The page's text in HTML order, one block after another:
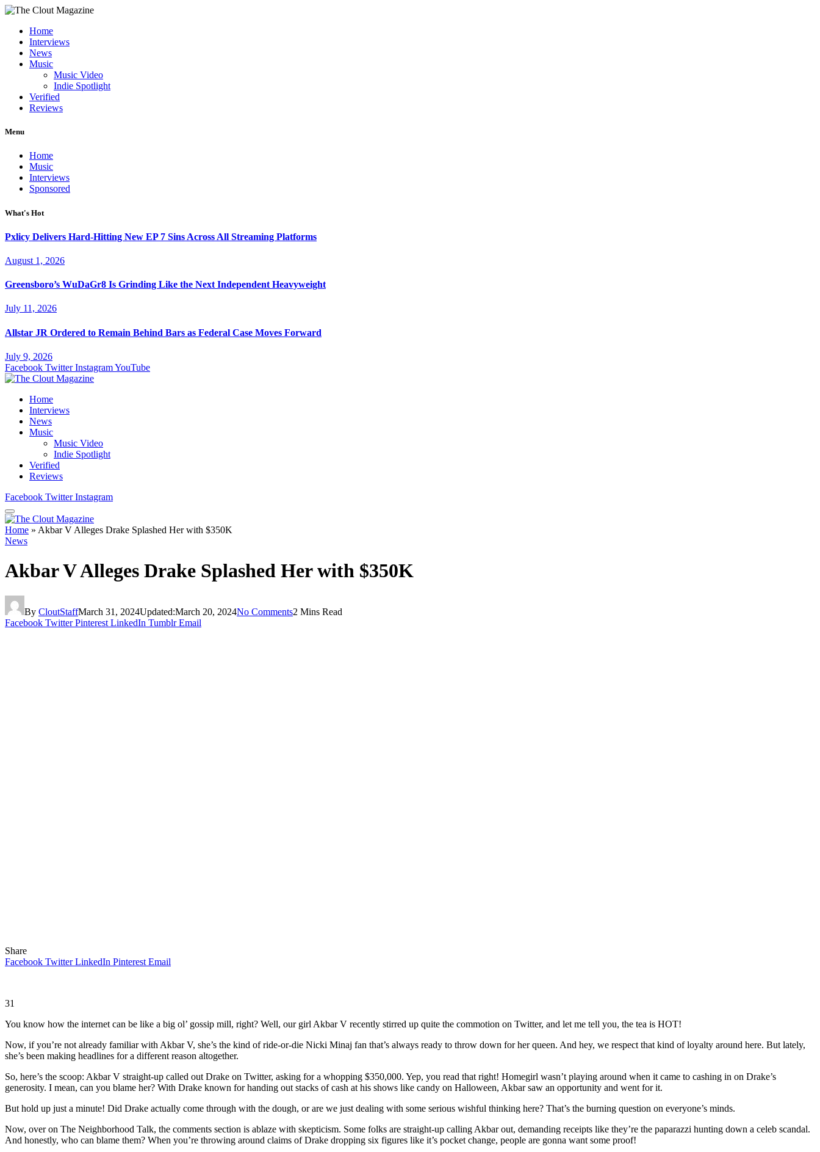
Home
Interviews
News
Music
Music Video
Indie Spotlight
Verified
Reviews
Menu
Home
Music
Interviews
Sponsored
What's Hot
Pxlicy Delivers Hard-Hitting New EP 7 Sins Across All Streaming Platforms
August 1, 2026
Greensboro’s WuDaGr8 Is Grinding Like the Next Independent Heavyweight
July 11, 2026
Allstar JR Ordered to Remain Behind Bars as Federal Case Moves Forward
July 9, 2026
Facebook Twitter InstagramYouTube
Home
Interviews
News
Music
Music Video
Indie Spotlight
Verified
Reviews
Facebook Twitter Instagram
Home » Akbar V Alleges Drake Splashed Her with $350K
News
Akbar V Alleges Drake Splashed Her with $350K
By CloutStaffMarch 31, 2024Updated:March 20, 2024No Comments2 Mins Read
Facebook Twitter Pinterest LinkedIn Tumblr Email
Share
Facebook Twitter LinkedIn Pinterest Email
31
You know how the internet can be like a big ol’ gossip mill, right? Well, our girl Akbar V recently stirred up quite the commotion on Twitter, and let me tell you, the tea is HOT!
Now, if you’re not already familiar with Akbar V, she’s the kind of ride-or-die Nicki Minaj fan that’s always ready to throw down for her queen. And hey, we respect that kind of loyalty around here. But lately,
she’s been making headlines for a different reason altogether.
So, here’s the scoop: Akbar V straight-up called out Drake on Twitter, asking for a whopping $350,000. Yep, you read that right! Homegirl wasn’t playing around when it came to cashing in on Drake’s
generosity. I mean, can you blame her? With Drake known for handing out stacks of cash at his shows like candy on Halloween, Akbar saw an opportunity and went for it.
But hold up just a minute! Did Drake actually come through with the dough, or are we just dealing with some serious wishful thinking here? That’s the burning question on everyone’s minds.
Now, over on The Neighborhood Talk, the comments section is ablaze with skepticism. Some folks are straight-up calling Akbar out, demanding receipts like they’re the paparazzi hunting down a celeb scandal.
And honestly, who can blame them? When you’re throwing around claims of Drake dropping six figures like it’s pocket change, people are gonna want some proof!